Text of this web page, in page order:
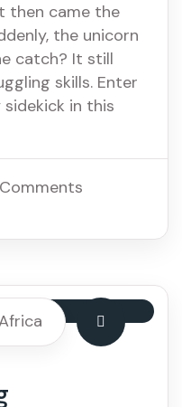
then came the
the unicorn
catch? It still
skills. Enter
in this